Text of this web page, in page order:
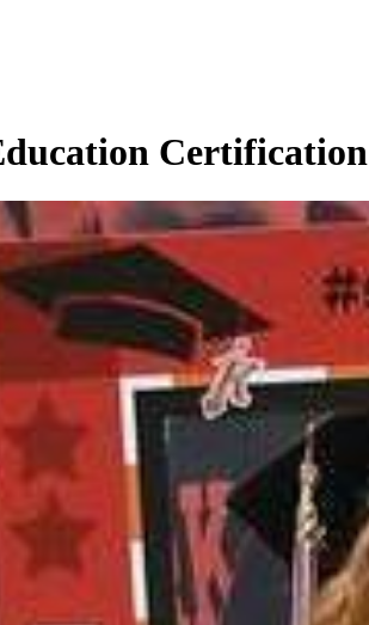
Certification